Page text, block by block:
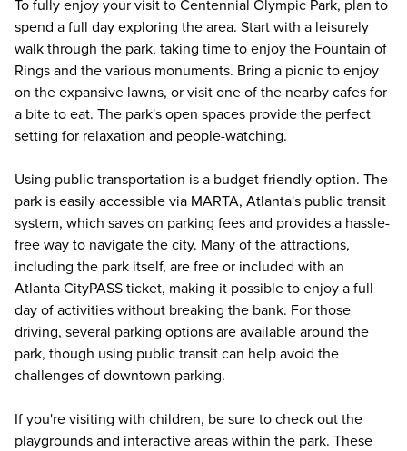
To fully enjoy your visit to Centennial Olympic Park, plan to
spend a full day exploring the area. Start with a leisurely
walk through the park, taking time to enjoy the Fountain of
Rings and the various monuments. Bring a picnic to enjoy
on the expansive lawns, or visit one of the nearby cafes for
a bite to eat. The park's open spaces provide the perfect
setting for relaxation and people-watching.
Using public transportation is a budget-friendly option. The
park is easily accessible via MARTA, Atlanta's public transit
system, which saves on parking fees and provides a hassle-
free way to navigate the city. Many of the attractions,
including the park itself, are free or included with an
Atlanta CityPASS ticket, making it possible to enjoy a full
day of activities without breaking the bank. For those
driving, several parking options are available around the
park, though using public transit can help avoid the
challenges of downtown parking.
If you're visiting with children, be sure to check out the
playgrounds and interactive areas within the park. These